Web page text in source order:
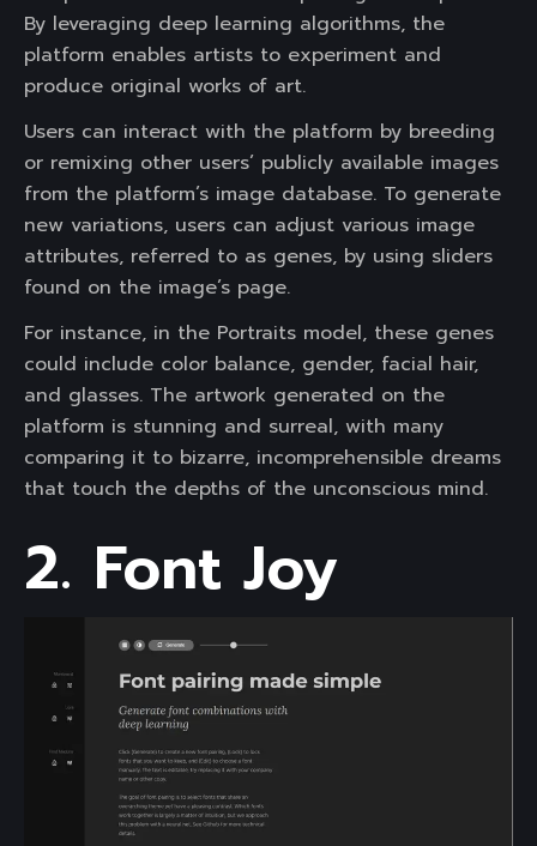
By leveraging deep learning algorithms, the
platform enables artists to experiment and
produce original works of art.
Users can interact with the platform by breeding
or remixing other users’ publicly available images
from the platform’s image database. To generate
new variations, users can adjust various image
attributes, referred to as genes, by using sliders
found on the image’s page.
For instance, in the Portraits model, these genes
could include color balance, gender, facial hair,
and glasses. The artwork generated on the
platform is stunning and surreal, with many
comparing it to bizarre, incomprehensible dreams
that touch the depths of the unconscious mind.
2. Font Joy